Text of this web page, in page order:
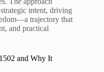
intent, driving
trajectory that
and practical
and Why It